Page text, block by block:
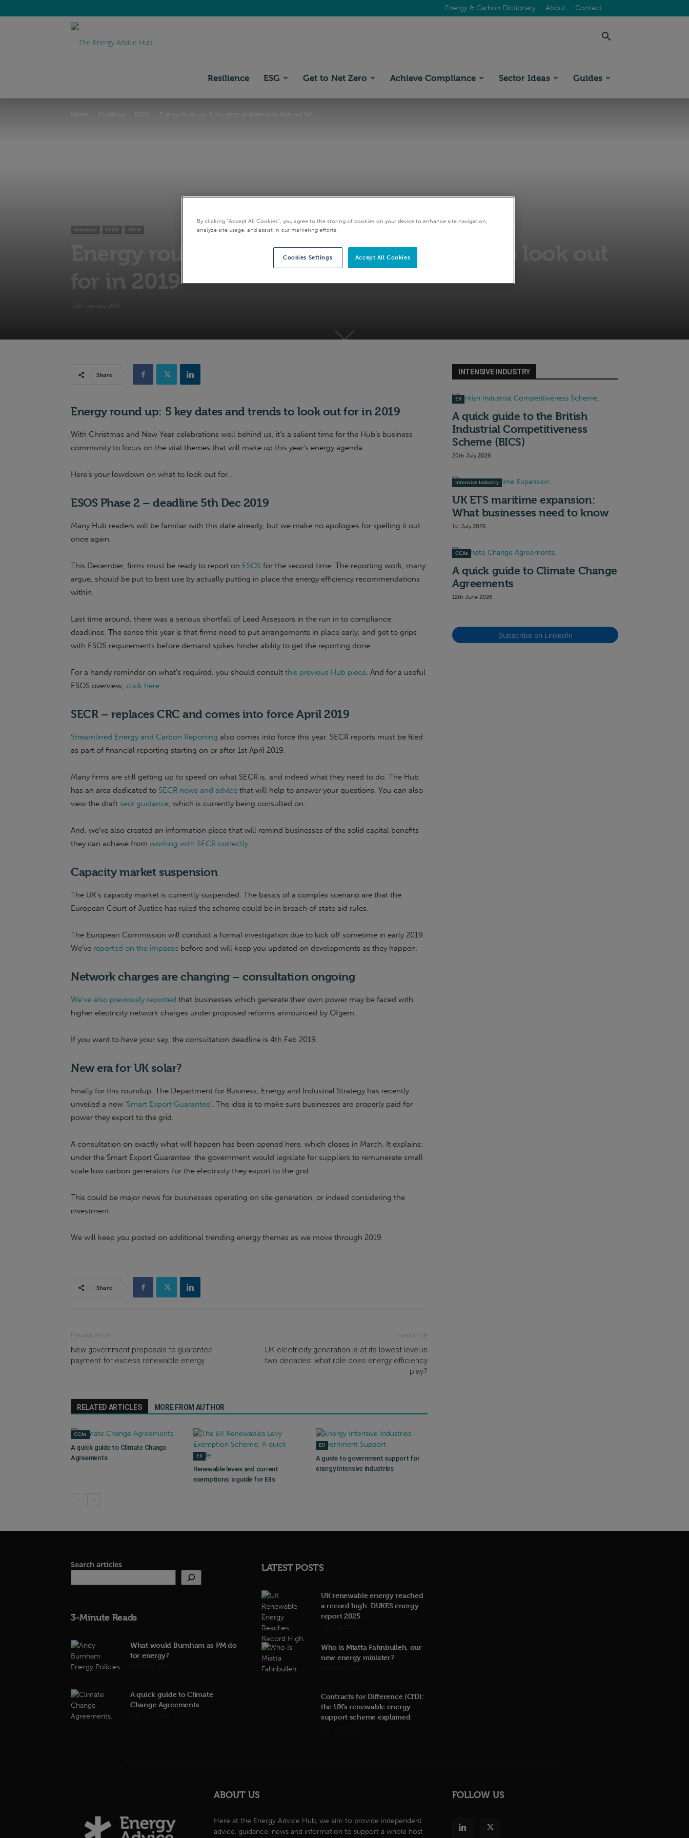
Energy & Carbon Dictionary About Contact
Hub
Resilience ESG Get to Net Zero Achieve Compliance Sector Ideas Guides
Home Guidance ESOS Energy round up: 5 key dates and trends to look out for...
Guidance ESOS SECR
Energy round up: 5 key dates and trends to look out
for in 2019
15th January 2019
Share
Energy round up: 5 key dates and trends to look out for in 2019
With Christmas and New Year celebrations well behind us, it’s a salient time for the Hub’s business
community to focus on the vital themes that will make up this year’s energy agenda.
Here’s your lowdown on what to look out for…
ESOS Phase 2 – deadline 5th Dec 2019
Many Hub readers will be familiar with this date already, but we make no apologies for spelling it out
once again.
This December, firms must be ready to report on ESOS for the second time. The reporting work, many
argue, should be put to best use by actually putting in place the energy efficiency recommendations
within.
Last time around, there was a serious shortfall of Lead Assessors in the run in to compliance
deadlines. The sense this year is that firms need to put arrangements in place early, and get to grips
with ESOS requirements before demand spikes hinder ability to get the reporting done.
For a handy reminder on what’s required, you should consult this previous Hub piece. And for a useful
ESOS overview, click here.
SECR – replaces CRC and comes into force April 2019
Streamlined Energy and Carbon Reporting also comes into force this year. SECR reports must be filed
as part of financial reporting starting on or after 1st April 2019.
Many firms are still getting up to speed on what SECR is, and indeed what they need to do. The Hub
has an area dedicated to SECR news and advice that will help to answer your questions. You can also
view the draft secr guidance, which is currently being consulted on.
And, we’ve also created an information piece that will remind businesses of the solid capital benefits
they can achieve from working with SECR correctly.
Capacity market suspension
The UK’s capacity market is currently suspended. The basics of a complex scenario are that the
European Court of Justice has ruled the scheme could be in breach of state aid rules.
The European Commission will conduct a formal investigation due to kick off sometime in early 2019.
We’ve reported on the impasse before and will keep you updated on developments as they happen.
Network charges are changing – consultation ongoing
We’ve also previously reported that businesses which generate their own power may be faced with
higher electricity network charges under proposed reforms announced by Ofgem.
If you want to have your say, the consultation deadline is 4th Feb 2019.
New era for UK solar?
Finally for this roundup, The Department for Business, Energy and Industrial Strategy has recently
unveiled a new ‘Smart Export Guarantee’. The idea is to make sure businesses are properly paid for
power they export to the grid.
A consultation on exactly what will happen has been opened here, which closes in March. It explains:
under the Smart Export Guarantee, the government would legislate for suppliers to remunerate small
scale low carbon generators for the electricity they export to the grid.
This could be major news for businesses operating on site generation, or indeed considering the
investment.
We will keep you posted on additional trending energy themes as we move through 2019.
Share
Previous article
New government proposals to guarantee
payment for excess renewable energy
Next article
UK electricity generation is at its lowest level in
two decades: what role does energy efficiency
play?
RELATED ARTICLES MORE FROM AUTHOR
CCAs
A quick guide to Climate Change
Agreements
EII
Renewable levies and current
exemptions: a guide for EIIs
EII
A guide to government support for
energy intensive industries
INTENSIVE INDUSTRY
EII
A quick guide to the British
Industrial Competitiveness
Scheme (BICS)
20th July 2026
Intensive Industry
UK ETS maritime expansion:
What businesses need to know
1st July 2026
CCAs
A quick guide to Climate Change
Agreements
12th June 2026
Subscribe on LinkedIn
Search articles
3-Minute Reads
What would Burnham as PM do
for energy?
A quick guide to Climate
Change Agreements
LATEST POSTS
UK renewable energy reached
a record high: DUKES energy
report 2025
Who is Miatta Fahnbulleh, our
new energy minister?
Contracts for Difference (CfD):
the UK’s renewable energy
support scheme explained
ABOUT US
Here at the Energy Advice Hub, we aim to provide independent
advice, guidance, news and information to support a whole host
FOLLOW US
By clicking “Accept All Cookies”, you agree to the storing of cookies on your device to enhance site navigation,
analyze site usage, and assist in our marketing efforts.
Accept All Cookies
Cookies Settings